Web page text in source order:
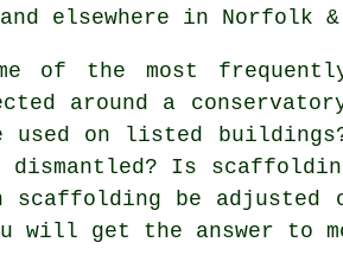
elsewhere in Norfolk
of the most
around a
used on listed
dismantled? Is
scaffolding be
get the answer to